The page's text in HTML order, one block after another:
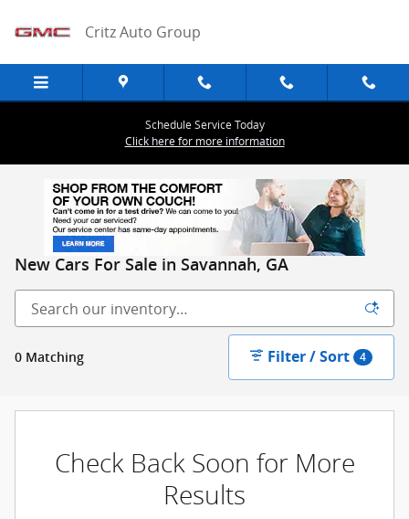
Critz Auto Group
Schedule Service Today
Click here for more information
New Cars For Sale in Savannah, GA
0 Matching Filter / Sort 4
Check Back Soon for More
Results